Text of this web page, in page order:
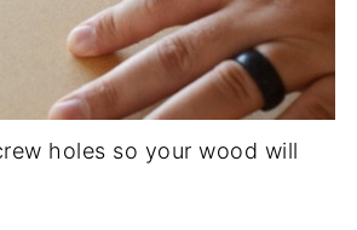
holes so your wood will